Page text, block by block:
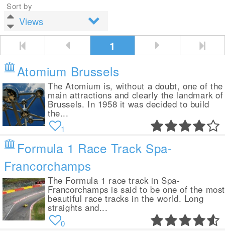
Sort by
1
Atomium Brussels
The Atomium is, without a doubt, one of the
main attractions and clearly the landmark of
Brussels. In 1958 it was decided to build
the...
1
Formula 1 Race Track Spa-
Francorchamps
The Formula 1 race track in Spa-
Francorchamps is said to be one of the most
beautiful race tracks in the world. Long
straights and...
0